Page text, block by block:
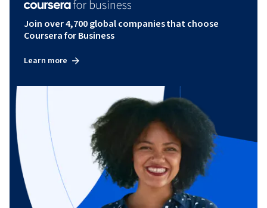
Join over 4,700 global companies that choose
Coursera for Business
Learn more